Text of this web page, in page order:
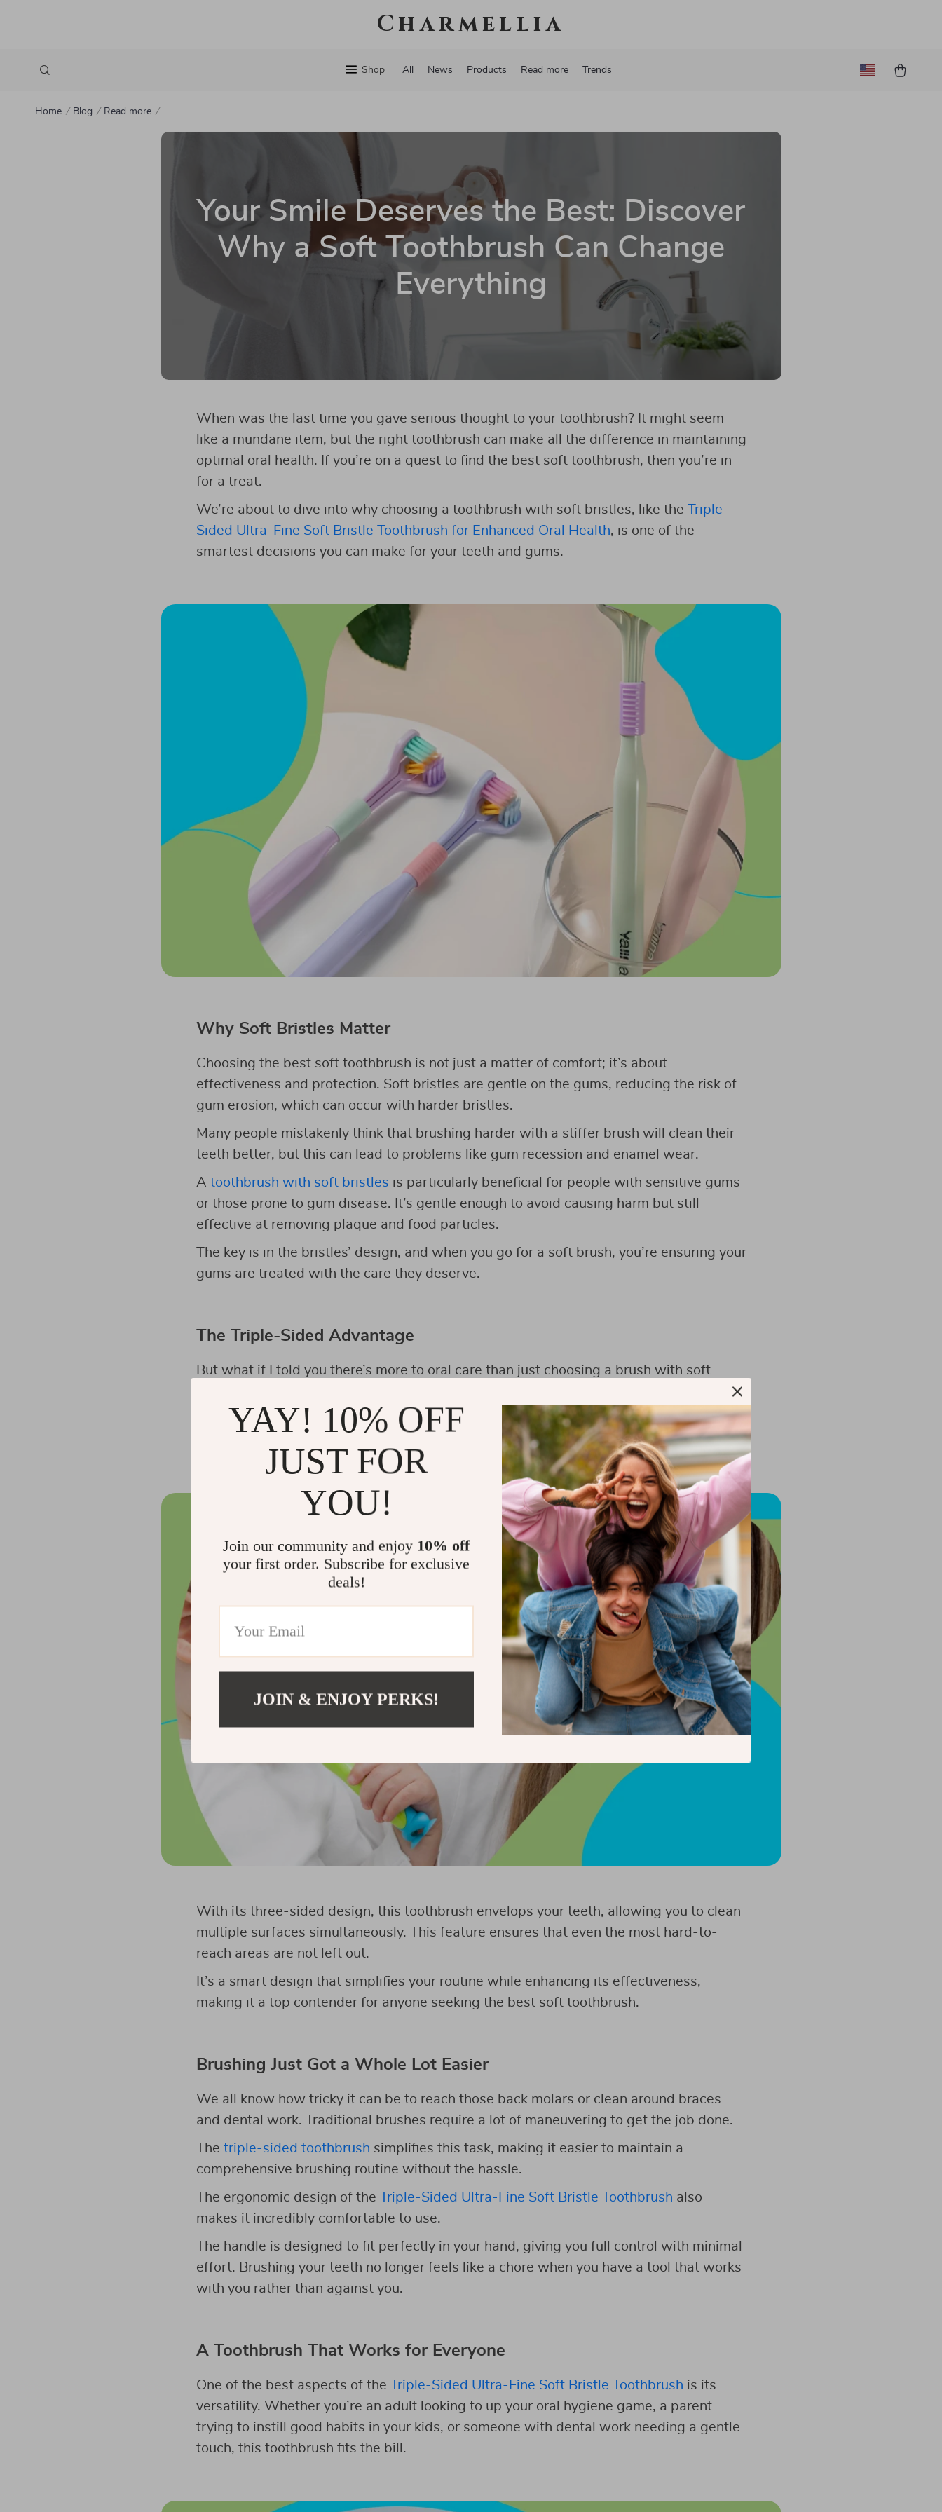
Charmellia
Shop All News Products Read more Trends
Home Blog Read more
Your Smile Deserves the Best: Discover
Why a Soft Toothbrush Can Change
Everything
When was the last time you gave serious thought to your toothbrush? It might seem
like a mundane item, but the right toothbrush can make all the difference in maintaining
optimal oral health. If you’re on a quest to find the best soft toothbrush, then you’re in
for a treat.
We’re about to dive into why choosing a toothbrush with soft bristles, like the
Triple-
Sided Ultra-Fine Soft Bristle Toothbrush for Enhanced Oral Health, is one of the
smartest decisions you can make for your teeth and gums.
Why Soft Bristles Matter
Choosing the best soft toothbrush is not just a matter of comfort; it’s about
effectiveness and protection. Soft bristles are gentle on the gums, reducing the risk of
gum erosion, which can occur with harder bristles.
Many people mistakenly think that brushing harder with a stiffer brush will clean their
teeth better, but this can lead to problems like gum recession and enamel wear.
A toothbrush with soft bristles is particularly beneficial for people with sensitive gums
or those prone to gum disease. It’s gentle enough to avoid causing harm but still
effective at removing plaque and food particles.
The key is in the bristles’ design, and when you go for a soft brush, you’re ensuring your
gums are treated with the care they deserve.
The Triple-Sided Advantage
But what if I told you there’s more to oral care than just choosing a brush with soft
.
This innovative toothbrush doesn’t just offer the gentle touch your gums need; it also
provides a thorough clean that’s hard to match with traditional brushes.
With its three-sided design, this toothbrush envelops your teeth, allowing you to clean
multiple surfaces simultaneously. This feature ensures that even the most hard-to-
reach areas are not left out.
It’s a smart design that simplifies your routine while enhancing its effectiveness,
making it a top contender for anyone seeking the best soft toothbrush.
Brushing Just Got a Whole Lot Easier
We all know how tricky it can be to reach those back molars or clean around braces
and dental work. Traditional brushes require a lot of maneuvering to get the job done.
The triple-sided toothbrush simplifies this task, making it easier to maintain a
comprehensive brushing routine without the hassle.
The ergonomic design of the Triple-Sided Ultra-Fine Soft Bristle Toothbrush also
makes it incredibly comfortable to use.
The handle is designed to fit perfectly in your hand, giving you full control with minimal
effort. Brushing your teeth no longer feels like a chore when you have a tool that works
with you rather than against you.
A Toothbrush That Works for Everyone
One of the best aspects of the Triple-Sided Ultra-Fine Soft Bristle Toothbrush is its
versatility. Whether you’re an adult looking to up your oral hygiene game, a parent
trying to instill good habits in your kids, or someone with dental work needing a gentle
touch, this toothbrush fits the bill.
YAY! 10% OFF
JUST FOR
YOU!
Join our community and enjoy 10% off
your first order. Subscribe for exclusive
deals!
JOIN & ENJOY PERKS!